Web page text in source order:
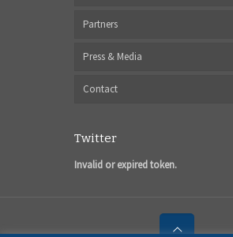
Partners
Press & Media
Contact
Twitter
Invalid or expired token.